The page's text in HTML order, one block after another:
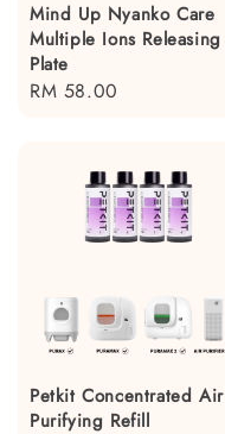
Mind Up Nyanko Care
Multiple Ions Releasing
Plate
Regular
RM 58.00
Petkit Concentrated Air
Purifying Refill